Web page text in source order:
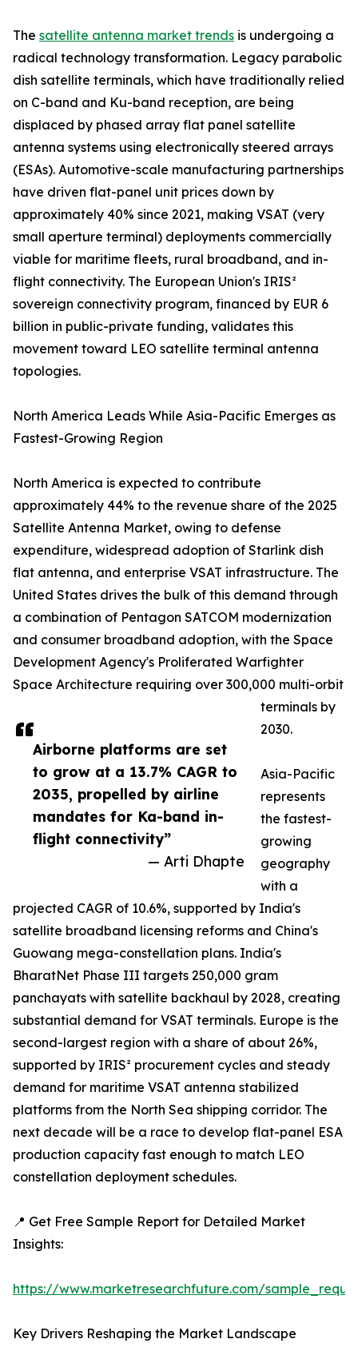
Airborne platforms are set
to grow at a 13.7% CAGR to
2035, propelled by airline
mandates for Ka-band in-
flight connectivity”
— Arti Dhapte
The satellite antenna market trends is undergoing a
radical technology transformation. Legacy parabolic
dish satellite terminals, which have traditionally relied
on C-band and Ku-band reception, are being
displaced by phased array flat panel satellite
antenna systems using electronically steered arrays
(ESAs). Automotive-scale manufacturing partnerships
have driven flat-panel unit prices down by
approximately 40% since 2021, making VSAT (very
small aperture terminal) deployments commercially
viable for maritime fleets, rural broadband, and in-
flight connectivity. The European Union's IRIS²
sovereign connectivity program, financed by EUR 6
billion in public-private funding, validates this
movement toward LEO satellite terminal antenna
topologies.
North America Leads While Asia-Pacific Emerges as
Fastest-Growing Region
North America is expected to contribute
approximately 44% to the revenue share of the 2025
Satellite Antenna Market, owing to defense
expenditure, widespread adoption of Starlink dish
flat antenna, and enterprise VSAT infrastructure. The
United States drives the bulk of this demand through
a combination of Pentagon SATCOM modernization
and consumer broadband adoption, with the Space
Development Agency's Proliferated Warfighter
Space Architecture requiring over 300,000 multi-orbit
terminals by
2030.
Asia-Pacific
represents
the fastest-
growing
geography
with a
projected CAGR of 10.6%, supported by India's
satellite broadband licensing reforms and China's
Guowang mega-constellation plans. India's
BharatNet Phase III targets 250,000 gram
panchayats with satellite backhaul by 2028, creating
substantial demand for VSAT terminals. Europe is the
second-largest region with a share of about 26%,
supported by IRIS² procurement cycles and steady
demand for maritime VSAT antenna stabilized
platforms from the North Sea shipping corridor. The
next decade will be a race to develop flat-panel ESA
production capacity fast enough to match LEO
constellation deployment schedules.
📍 Get Free Sample Report for Detailed Market
Insights:
https://www.marketresearchfuture.com/
Key Drivers Reshaping the Market Landscape